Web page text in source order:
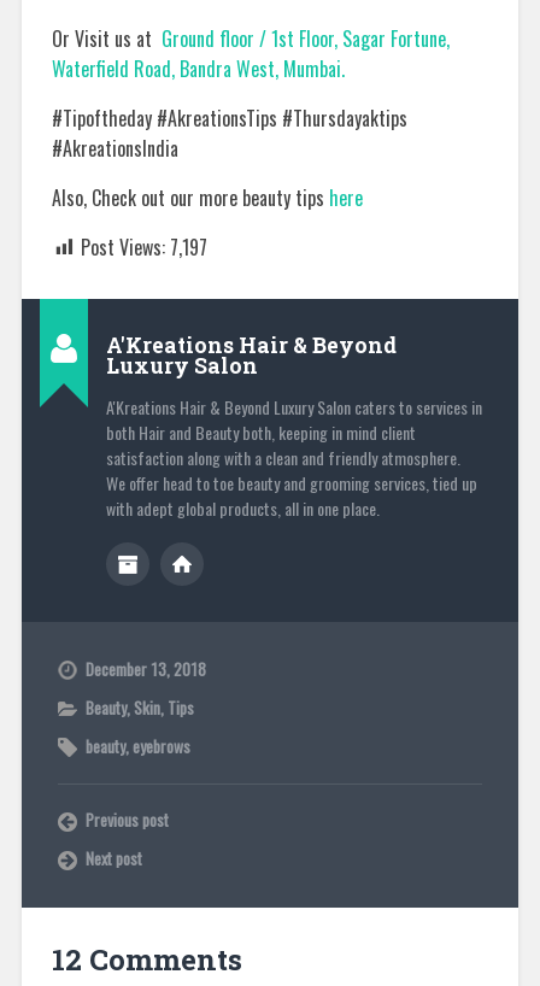
Or Visit us at Ground floor / 1st Floor, Sagar Fortune,
Waterfield Road, Bandra West, Mumbai.
#Tipoftheday #AkreationsTips #Thursdayaktips
#AkreationsIndia
Also, Check out our more beauty tips here
Post Views: 7,197
A'Kreations Hair & Beyond
Luxury Salon
A'Kreations Hair & Beyond Luxury Salon caters to services in
both Hair and Beauty both, keeping in mind client
satisfaction along with a clean and friendly atmosphere.
We offer head to toe beauty and grooming services, tied up
with adept global products, all in one place.
December 13, 2018
Beauty,Skin, Tips
beauty,eyebrows
Previous post
Next post
12 Comments